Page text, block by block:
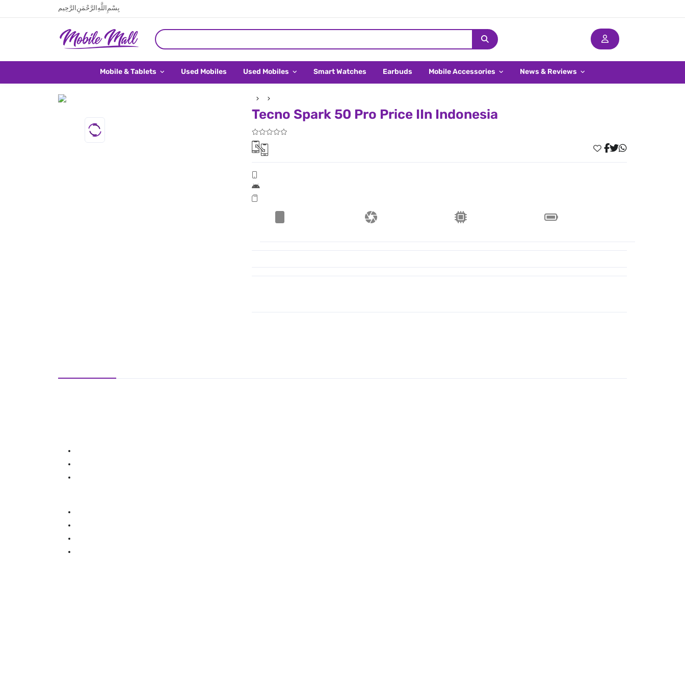
بِسْمِ اللَّهِ الرَّحْمَنِ الرَّحِيم
Mobile & Tablets Used Mobiles Used Mobiles Smart Watches Earbuds Mobile Accessories News & Reviews
Tecno Spark 50 Pro Price IIn Indonesia